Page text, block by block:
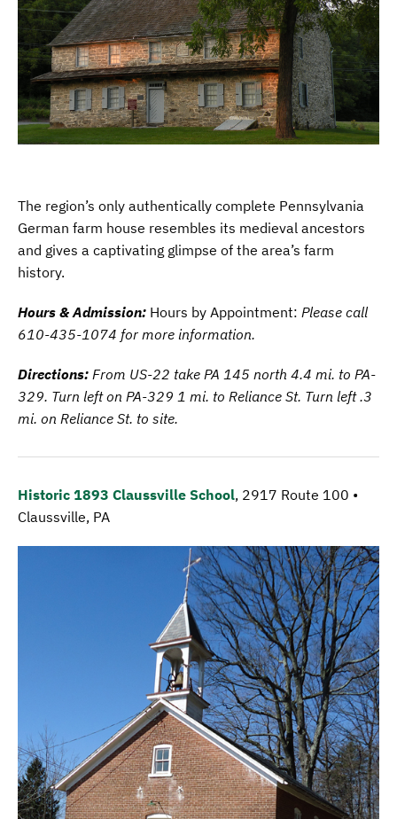
The region’s only authentically complete Pennsylvania
German farm house resembles its medieval ancestors
and gives a captivating glimpse of the area’s farm
history.
Hours & Admission: Hours by Appointment: Please call
610-435-1074 for more information.
Directions: From US-22 take PA 145 north 4.4 mi. to PA-
329. Turn left on PA-329 1 mi. to Reliance St. Turn left .3
mi. on Reliance St. to site.
Historic 1893 Claussville School, 2917 Route 100 •
Claussville, PA